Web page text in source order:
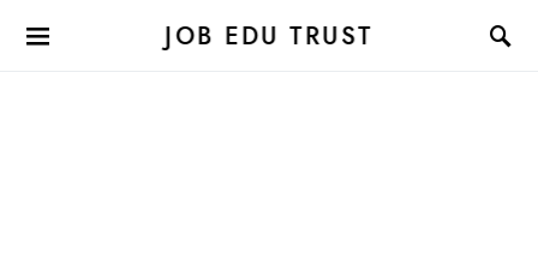
JOB EDU TRUST